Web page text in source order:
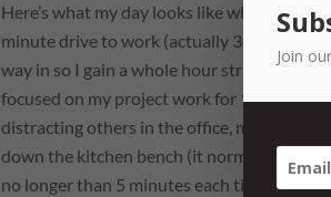
Here’s what my day looks like when I work
minute drive to work (actually 30 by the
way in so I gain a whole hour straight up. I
focused on my project work for 1 to 1 1/2
distracting others in the office, making
down the kitchen bench (it normally
no longer than 5 minutes each time, give
Join